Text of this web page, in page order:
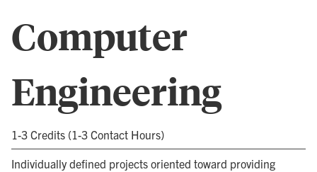
Computer
Engineering
1-3 Credits (1-3 Contact Hours)
Individually defined projects oriented toward providing